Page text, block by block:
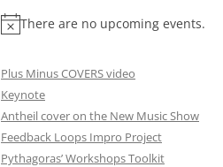
There are no upcoming events.
Plus Minus COVERS video
Keynote
Antheil cover on the New Music Show
Feedback Loops Impro Project
Pythagoras’ Workshops Toolkit